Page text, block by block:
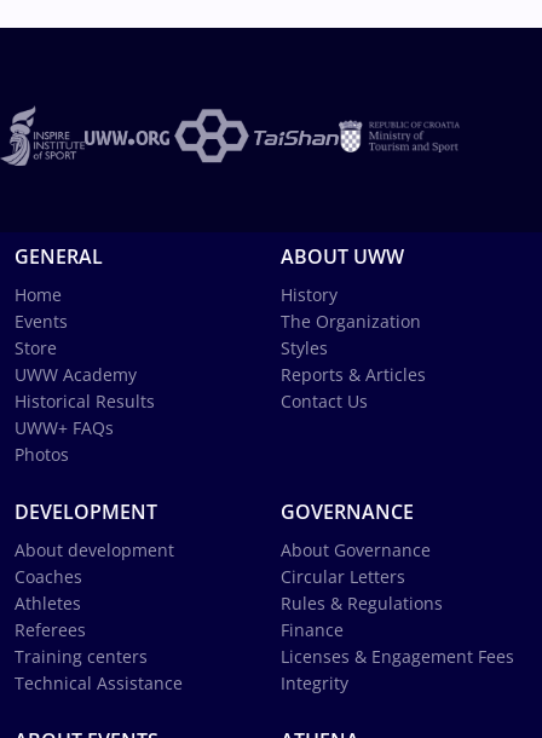
GENERAL
Home
Events
Store
UWW Academy
Historical Results
UWW+ FAQs
Photos
ABOUT UWW
History
The Organization
Styles
Reports & Articles
Contact Us
DEVELOPMENT
About development
Coaches
Athletes
Referees
Training centers
Technical Assistance
GOVERNANCE
About Governance
Circular Letters
Rules & Regulations
Finance
Licenses & Engagement Fees
Integrity